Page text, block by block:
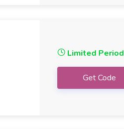
Limited Period
Get Code